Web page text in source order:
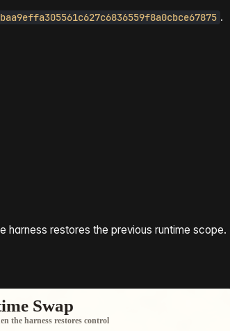
.
harness restores the previous runtime scope.